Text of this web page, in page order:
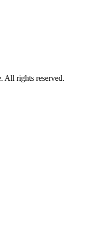
All rights reserved.